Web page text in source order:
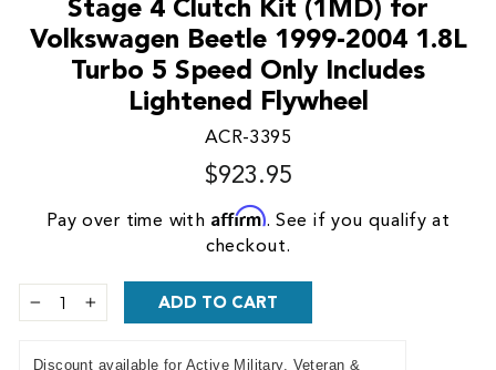
Stage 4 Clutch Kit (1MD) for
Volkswagen Beetle 1999-2004 1.8L
Turbo 5 Speed Only Includes
Lightened Flywheel
ACR-3395
$923.95
Pay over time with Affirm. See if you qualify at
checkout.
− +
ADD TO CART
Discount available for Active Military, Veteran &